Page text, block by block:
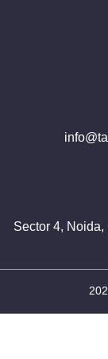
Sector 4,